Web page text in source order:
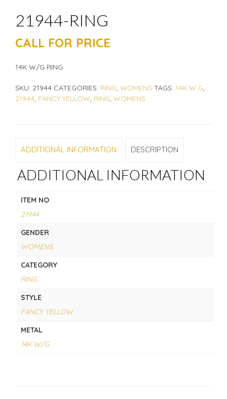
21944-RING
CALL FOR PRICE
14K W/G RING
SKU: 21944 CATEGORIES: RING, WOMENS TAGS: 14K W G,
21944, FANCY YELLOW, RING, WOMENS
ADDITIONAL INFORMATION DESCRIPTION
ADDITIONAL INFORMATION
ITEM NO
21944
GENDER
WOMENS
CATEGORY
RING
STYLE
FANCY YELLOW
METAL
14K W/G